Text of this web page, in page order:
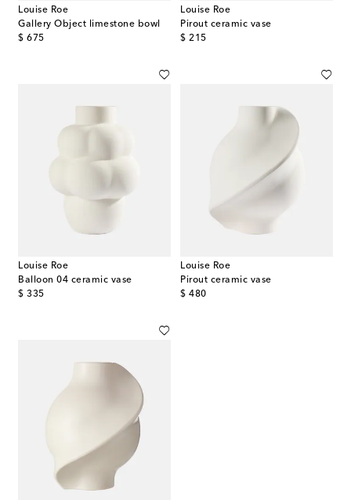
Louise Roe
Gallery Object limestone bowl
$ 675
original price
Louise Roe
Pirout ceramic vase
$ 215
original price
Louise Roe
Balloon 04 ceramic vase
$ 335
original price
Louise Roe
Pirout ceramic vase
$ 480
original price